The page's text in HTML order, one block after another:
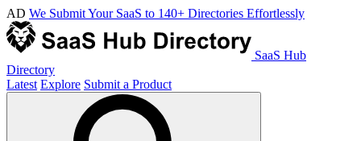
AD We Submit Your SaaS to 140+ Directories Effortlessly
SaaS Hub
Directory
Latest Explore Submit a Product